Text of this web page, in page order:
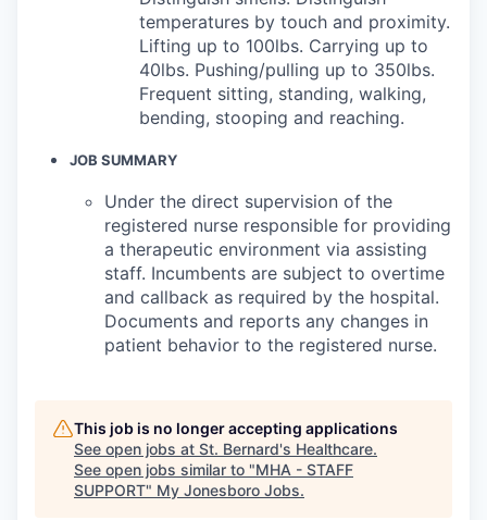
temperatures by touch and proximity.
Lifting up to 100lbs. Carrying up to
40lbs. Pushing/pulling up to 350lbs.
Frequent sitting, standing, walking,
bending, stooping and reaching.
JOB SUMMARY
Under the direct supervision of the
registered nurse responsible for providing
a therapeutic environment via assisting
staff. Incumbents are subject to overtime
and callback as required by the hospital.
Documents and reports any changes in
patient behavior to the registered nurse.
This job is no longer accepting applications
See open jobs at St. Bernard's Healthcare.
See open jobs similar to "MHA - STAFF
SUPPORT" My Jonesboro Jobs.